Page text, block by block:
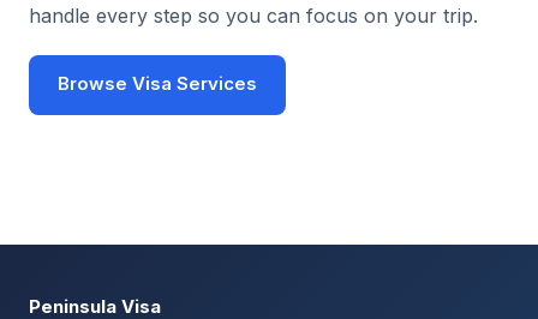
handle every step so you can focus on your trip.
Browse Visa Services
Peninsula Visa